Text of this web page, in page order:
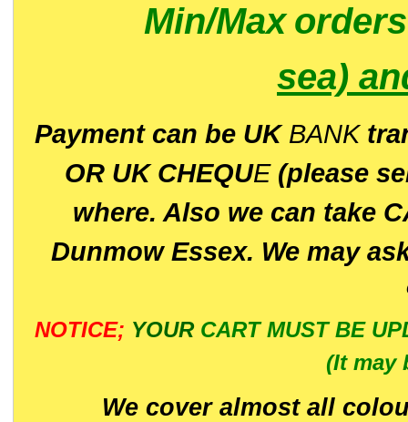
Min/Max
sea)
Payment can be UK BANK
OR UK CHEQUE(please
where. Also we can take
Dunmow Essex. We may
NOTICE; YOUR CART MUST BE
(It may
We cover almost all